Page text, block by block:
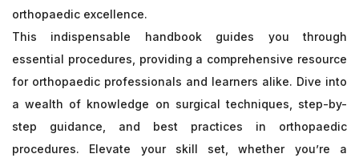
orthopaedic excellence.
This indispensable handbook guides you through
essential procedures, providing a comprehensive resource
for orthopaedic professionals and learners alike. Dive into
a wealth of knowledge on surgical techniques, step-by-
step guidance, and best practices in orthopaedic
procedures. Elevate your skill set, whether you’re a